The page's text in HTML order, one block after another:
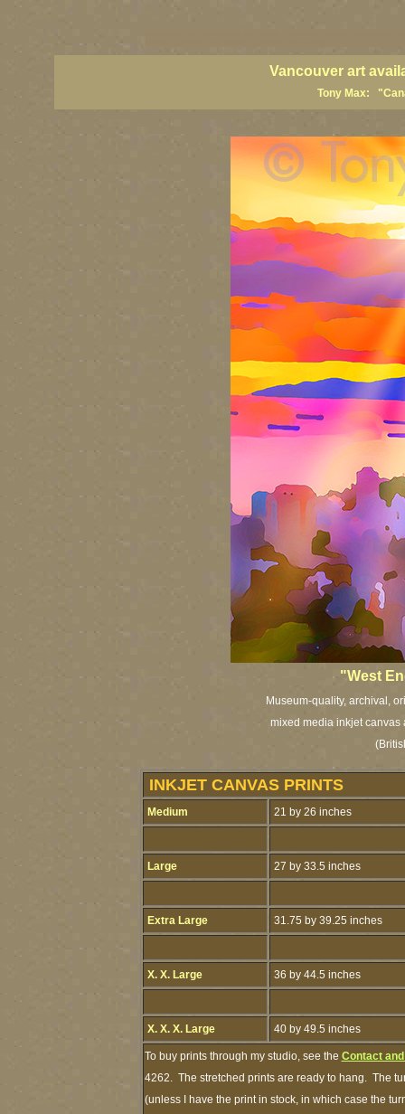
Vancouver art
Tony Max:
"West
Museum-quality, archival,
mixed media inkjet canvas
INKJET CANVAS PRINTS
Medium 21 by 26 inches
Large 27 by 33.5 inches
Extra Large 31.75 by 39.25 inches
X. X. Large 36 by 44.5 inches
X. X. X. Large 40 by 49.5 inches
To buy prints through my studio, see the Contact
4262. The stretched prints are ready to hang. The
(unless I have the print in stock, in which case the